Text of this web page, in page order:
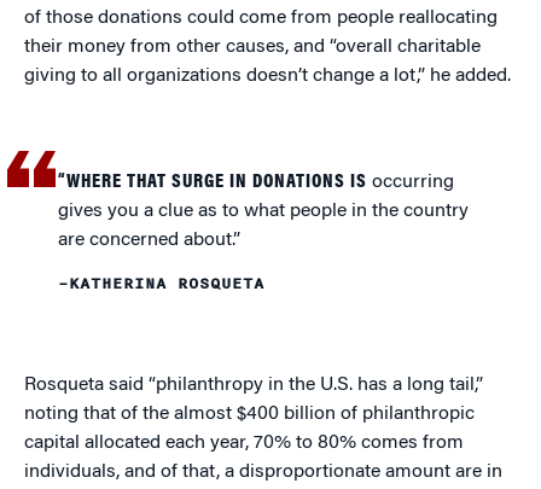
of those donations could come from people reallocating
their money from other causes, and “overall charitable
giving to all organizations doesn’t change a lot,” he added.
“WHERE THAT SURGE IN DONATIONS IS occurring
gives you a clue as to what people in the country
are concerned about.”
–KATHERINA ROSQUETA
Rosqueta said “philanthropy in the U.S. has a long tail,”
noting that of the almost $400 billion of philanthropic
capital allocated each year, 70% to 80% comes from
individuals, and of that, a disproportionate amount are in